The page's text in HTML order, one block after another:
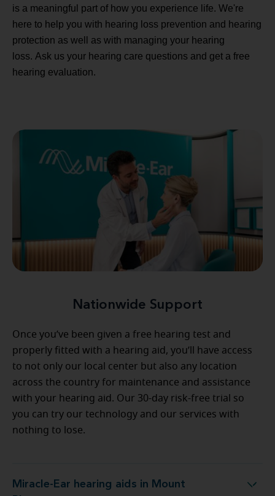
is a meaningful part of how you experience life. We're
here to help you with hearing loss prevention and hearing
protection as well as with managing your hearing
loss. Ask us your hearing care questions and get a free
hearing evaluation.
Nationwide Support
Once you’ve been given a free hearing test and
properly fitted with a hearing aid, you’ll have access
to not only our local center but also any location
across the country for maintenance and assistance
with your hearing aid. Our 30-day risk-free trial so
you can try our technology and our services with
nothing to lose.
Miracle-Ear hearing aids in Mount
Miracle-Ear hearing aids in Mount Pleasant